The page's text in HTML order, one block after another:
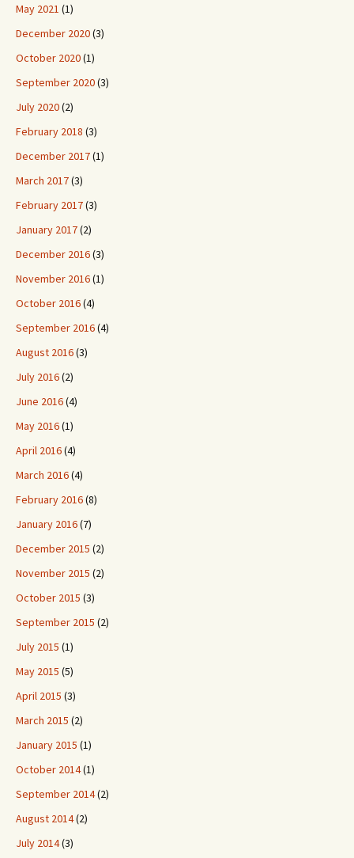
May 2021 (1)
December 2020(3)
October 2020(1)
September 2020(3)
July 2020(2)
February 2018 (3)
December 2017(1)
March 2017(3)
February 2017(3)
January 2017(2)
December 2016(3)
November 2016(1)
October 2016(4)
September 2016(4)
August 2016(3)
July 2016(2)
June 2016(4)
May 2016(1)
April 2016(4)
March 2016(4)
February 2016(8)
January 2016(7)
December 2015 (2)
November 2015 (2)
October 2015 (3)
September 2015 (2)
July 2015 (1)
May 2015 (5)
April 2015 (3)
March 2015 (2)
January 2015 (1)
October 2014(1)
September 2014(2)
August 2014(2)
July 2014(3)